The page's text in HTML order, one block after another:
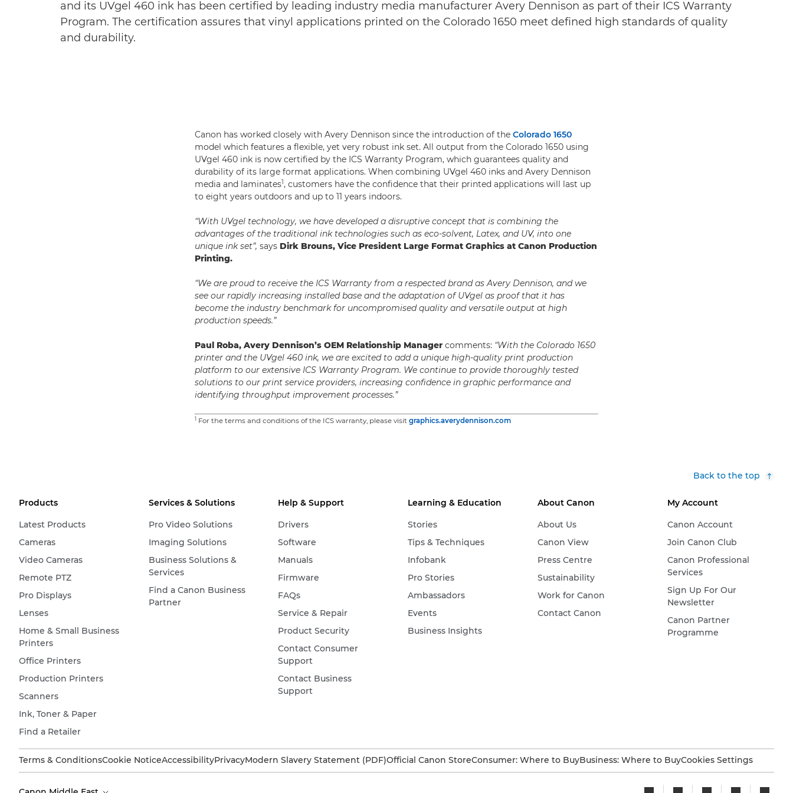
and its UVgel 460 ink has been certified by leading industry media manufacturer Avery Dennison as part of their ICS Warranty
Program. The certification assures that vinyl applications printed on the Colorado 1650 meet defined high standards of quality
and durability.
Canon has worked closely with Avery Dennison since the introduction of the Colorado 1650
model which features a flexible, yet very robust ink set. All output from the Colorado 1650 using
UVgel 460 ink is now certified by the ICS Warranty Program, which guarantees quality and
durability of its large format applications. When combining UVgel 460 inks and Avery Dennison
media and laminates1, customers have the confidence that their printed applications will last up
to eight years outdoors and up to 11 years indoors.
“With UVgel technology, we have developed a disruptive concept that is combining the
advantages of the traditional ink technologies such as eco-solvent, Latex, and UV, into one
unique ink set”, says Dirk Brouns, Vice President Large Format Graphics at Canon Production
Printing.
“We are proud to receive the ICS Warranty from a respected brand as Avery Dennison, and we
see our rapidly increasing installed base and the adaptation of UVgel as proof that it has
become the industry benchmark for uncompromised quality and versatile output at high
production speeds.”
Paul Roba, Avery Dennison’s OEM Relationship Manager comments: “With the Colorado 1650
printer and the UVgel 460 ink, we are excited to add a unique high-quality print production
platform to our extensive ICS Warranty Program. We continue to provide thoroughly tested
solutions to our print service providers, increasing confidence in graphic performance and
identifying throughput improvement processes.”
1 For the terms and conditions of the ICS warranty, please visit graphics.averydennison.com
Back to the top
Products
Latest Products
Cameras
Video Cameras
Remote PTZ
Pro Displays
Lenses
Home & Small Business
Printers
Office Printers
Production Printers
Scanners
Ink, Toner & Paper
Find a Retailer
Services & Solutions
Pro Video Solutions
Imaging Solutions
Business Solutions &
Services
Find a Canon Business
Partner
Help & Support
Drivers
Software
Manuals
Firmware
FAQs
Service & Repair
Product Security
Contact Consumer
Support
Contact Business
Support
Learning & Education
Stories
Tips & Techniques
Infobank
Pro Stories
Ambassadors
Events
Business Insights
About Canon
About Us
Canon View
Press Centre
Sustainability
Work for Canon
Contact Canon
My Account
Canon Account
Join Canon Club
Canon Professional
Services
Sign Up For Our
Newsletter
Canon Partner
Programme
Terms & ConditionsCookie NoticeAccessibilityPrivacyModern Slavery Statement (PDF)Official Canon StoreConsumer: Where to BuyBusiness: Where to BuyCookies Settings